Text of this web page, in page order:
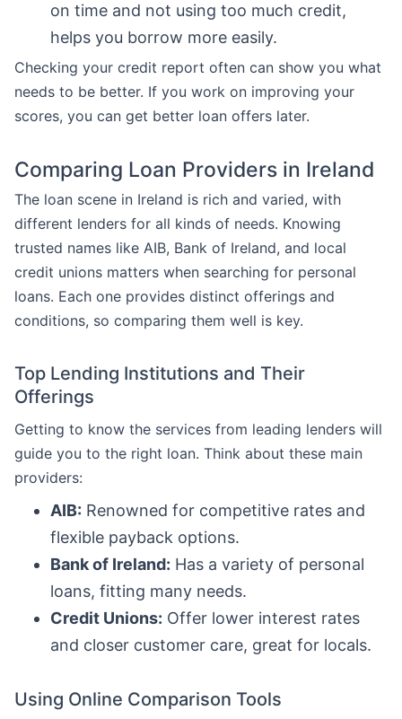
on time and not using too much credit,
helps you borrow more easily.
Checking your credit report often can show you what
needs to be better. If you work on improving your
scores, you can get better loan offers later.
Comparing Loan Providers in Ireland
The loan scene in Ireland is rich and varied, with
different lenders for all kinds of needs. Knowing
trusted names like AIB, Bank of Ireland, and local
credit unions matters when searching for personal
loans. Each one provides distinct offerings and
conditions, so comparing them well is key.
Top Lending Institutions and Their
Offerings
Getting to know the services from leading lenders will
guide you to the right loan. Think about these main
providers:
AIB: Renowned for competitive rates and
flexible payback options.
Bank of Ireland: Has a variety of personal
loans, fitting many needs.
Credit Unions: Offer lower interest rates
and closer customer care, great for locals.
Using Online Comparison Tools